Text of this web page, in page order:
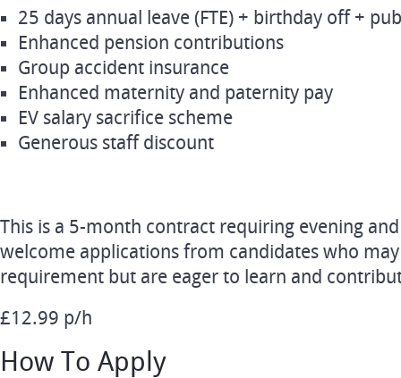
25 days annual leave (FTE) + birthday off +
Enhanced pension contributions
Group accident insurance
Enhanced maternity and paternity pay
EV salary sacrifice scheme
Generous staff discount
This is a 5-month contract requiring evening
welcome applications from candidates who
requirement but are eager to learn and
£12.99 p/h
How To Apply